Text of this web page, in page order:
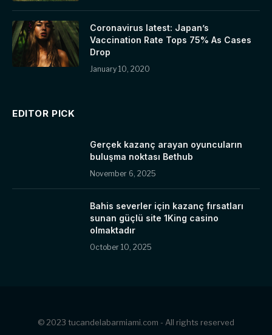
Coronavirus latest: Japan’s
Vaccination Rate Tops 75% As Cases
Drop
January 10, 2020
EDITOR PICK
Gerçek kazanç arayan oyuncuların
buluşma noktası Bethub
November 6, 2025
Bahis severler için kazanç fırsatları
sunan güçlü site 1King casino
olmaktadır
October 10, 2025
© 2023 tucandelabarmiami.com - All rights reserved